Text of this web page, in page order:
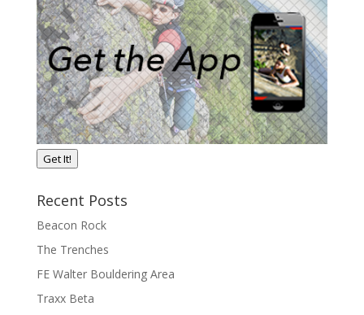
Get It!
Recent Posts
Beacon Rock
The Trenches
FE Walter Bouldering Area
Traxx Beta